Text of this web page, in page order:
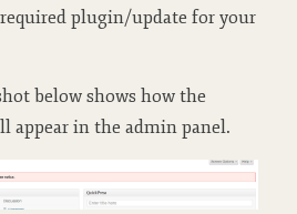
plugin/update for your
below shows how the
appear in the admin panel.